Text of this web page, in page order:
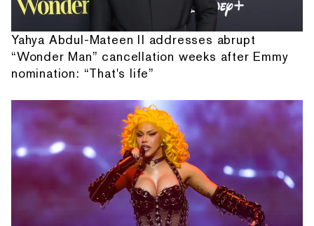
Yahya Abdul-Mateen II addresses abrupt
“Wonder Man” cancellation weeks after Emmy
nomination: “That's life”